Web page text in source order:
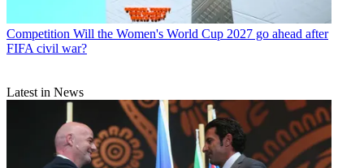
Competition Will the Women's World Cup 2027 go ahead after
FIFA civil war?
Latest in News